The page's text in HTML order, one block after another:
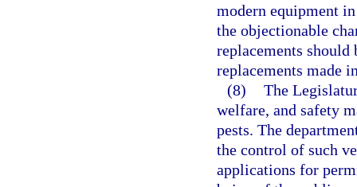
modern equipment
the objectionable
replacements
replacements made
(8) The
welfare, and safety
pests. The
the control of such
applications for